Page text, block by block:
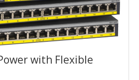
with Flexible